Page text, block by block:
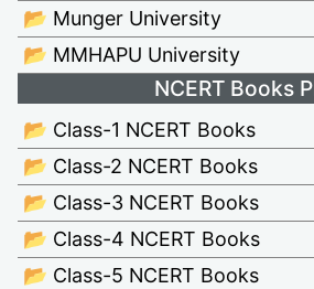
📂 Munger University
📂 MMHAPU University
NCERT Books
📂 Class-1 NCERT Books
📂 Class-2 NCERT Books
📂 Class-3 NCERT Books
📂 Class-4 NCERT Books
📂 Class-5 NCERT Books